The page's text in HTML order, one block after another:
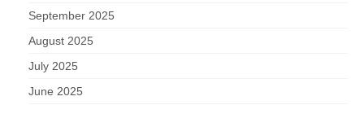
September 2025
August 2025
July 2025
June 2025